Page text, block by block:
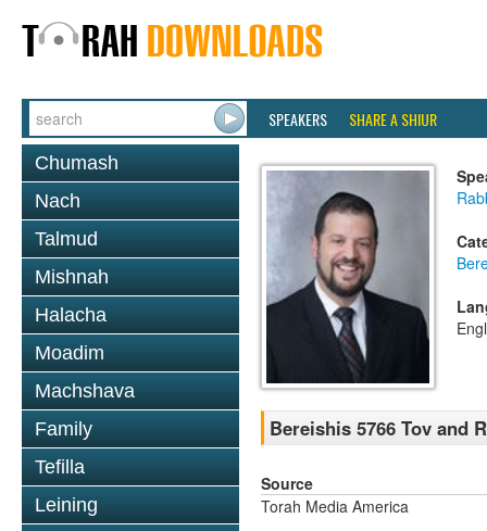
SPEAKERS SHARE A SHIUR
Chumash
Nach
Talmud
Mishnah
Halacha
Moadim
Machshava
Family
Tefilla
Leining
Bereishis 5766 Tov and
Source
Torah Media America